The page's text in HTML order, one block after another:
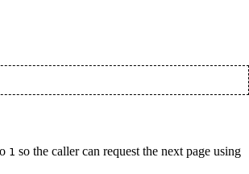
1 so the caller can request the next page using